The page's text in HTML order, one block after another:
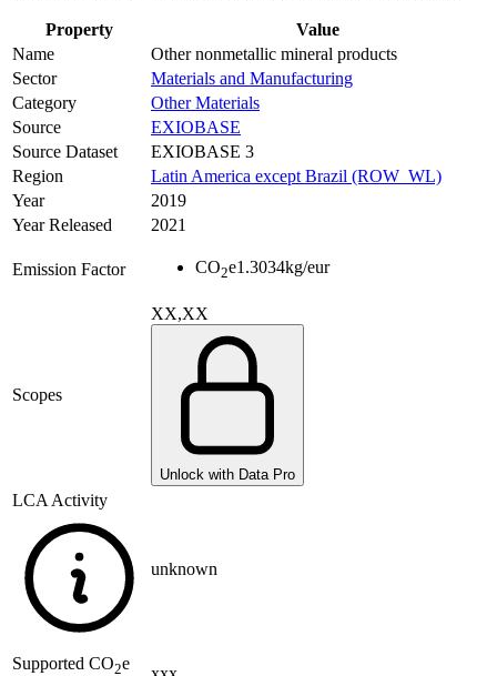
Property
Value
Name
Other nonmetallic mineral products
Sector
Materials and Manufacturing
Category
Other Materials
Source
EXIOBASE
Source Dataset
EXIOBASE 3
Region
Latin America except Brazil (ROW_WL)
Year
2019
Year Released
2021
Emission Factor CO2e1.3034kg/eur
Scopes
XX,XX
Unlock with Data Pro
LCA Activity
unknown
Supported CO2e